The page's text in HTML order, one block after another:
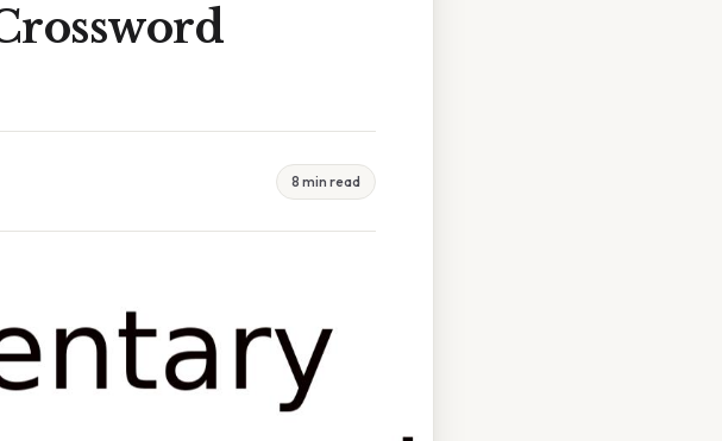
8 min read